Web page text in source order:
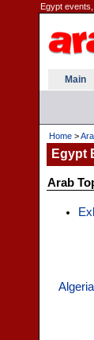
Egypt
Main
Home>
Egypt
Arab
Algeria